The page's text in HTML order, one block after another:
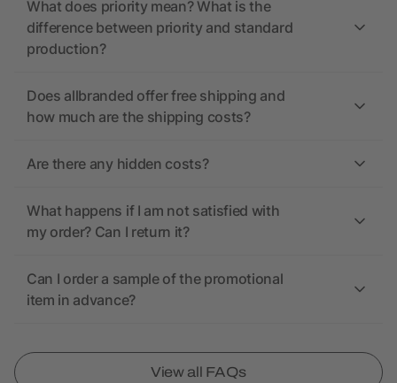
What does priority mean? What is the
difference between priority and standard
production?
Does allbranded offer free shipping and
how much are the shipping costs?
Are there any hidden costs?
What happens if I am not satisfied with
my order? Can I return it?
Can I order a sample of the promotional
item in advance?
View all FAQs